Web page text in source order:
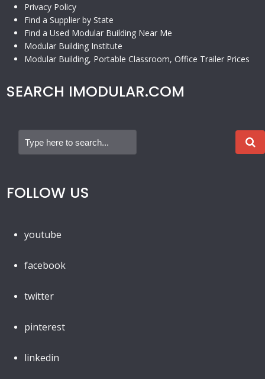
Privacy Policy
Find a Supplier by State
Find a Used Modular Building Near Me
Modular Building Institute
Modular Building, Portable Classroom, Office Trailer Prices
SEARCH IMODULAR.COM
FOLLOW US
youtube
facebook
twitter
pinterest
linkedin